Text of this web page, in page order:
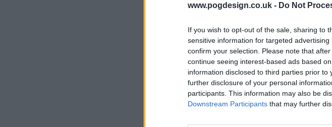
www.pogdesign.co.uk - Do Not
If you wish to opt-out of the sale, sharing to
sensitive information for targeted
confirm your selection. Please note that
continue seeing interest-based ads based
information disclosed to third parties prior
further disclosure of your personal
participants. This information may also be
Downstream Participants that may further